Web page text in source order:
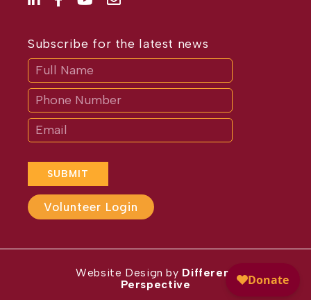
Subscribe for the latest news
SUBMIT
If
are
human,
leave
this
field
blank.
Volunteer Login
Website Design by Different
Perspective